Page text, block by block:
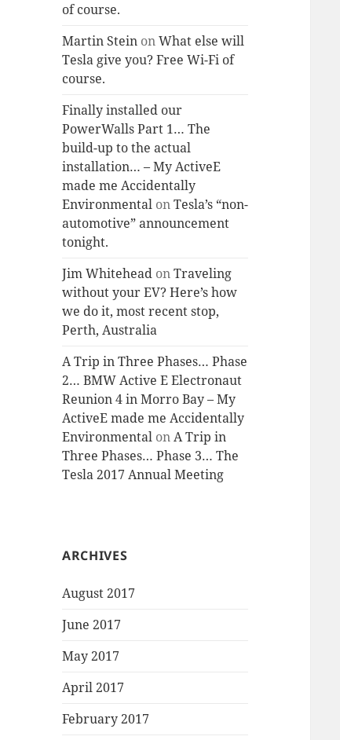
of course.
Martin Stein onWhat else will
Tesla give you? Free Wi-Fi of
course.
Finally installed our
PowerWalls Part 1… The
build-up to the actual
installation… – My ActiveE
made me Accidentally
Environmental onTesla’s “non-
automotive” announcement
tonight.
Jim Whitehead onTraveling
without your EV? Here’s how
we do it, most recent stop,
Perth, Australia
A Trip in Three Phases… Phase
2… BMW Active E Electronaut
Reunion 4 in Morro Bay – My
ActiveE made me Accidentally
Environmental onA Trip in
Three Phases… Phase 3… The
Tesla 2017 Annual Meeting
ARCHIVES
August 2017
June 2017
May 2017
April 2017
February 2017